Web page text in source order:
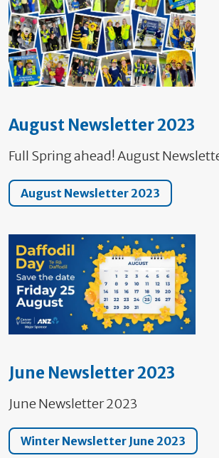
August Newsletter 2023
Full Spring ahead! August
August Newsletter 2023
June Newsletter 2023
June Newsletter 2023
Winter Newsletter June 2023